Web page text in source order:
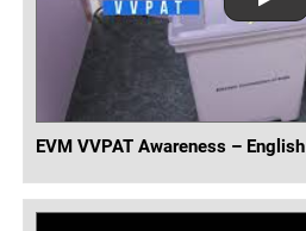
EVM VVPAT Awareness – English